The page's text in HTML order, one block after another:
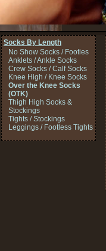
Socks By Length
No Show Socks / Footies
Anklets / Ankle Socks
Crew Socks / Calf Socks
Knee High / Knee Socks
Over the Knee Socks
(OTK)
Thigh High Socks &
Stockings
Tights / Stockings
Leggings / Footless Tights